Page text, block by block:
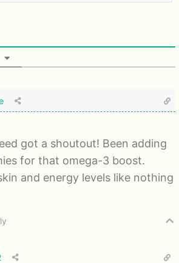
got a shoutout! Been adding
for that omega-3 boost.
and energy levels like nothing